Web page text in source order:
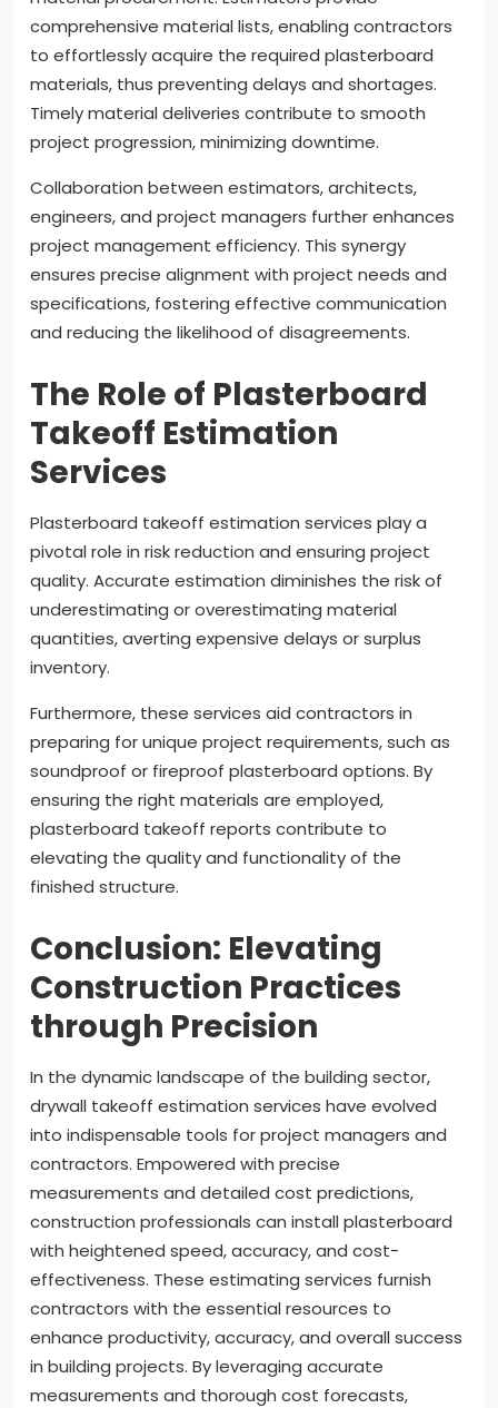
comprehensive material lists, enabling contractors
to effortlessly acquire the required plasterboard
materials, thus preventing delays and shortages.
Timely material deliveries contribute to smooth
project progression, minimizing downtime.
Collaboration between estimators, architects,
engineers, and project managers further enhances
project management efficiency. This synergy
ensures precise alignment with project needs and
specifications, fostering effective communication
and reducing the likelihood of disagreements.
The Role of Plasterboard
Takeoff Estimation
Services
Plasterboard takeoff estimation services play a
pivotal role in risk reduction and ensuring project
quality. Accurate estimation diminishes the risk of
underestimating or overestimating material
quantities, averting expensive delays or surplus
inventory.
Furthermore, these services aid contractors in
preparing for unique project requirements, such as
soundproof or fireproof plasterboard options. By
ensuring the right materials are employed,
plasterboard takeoff reports contribute to
elevating the quality and functionality of the
finished structure.
Conclusion: Elevating
Construction Practices
through Precision
In the dynamic landscape of the building sector,
drywall takeoff estimation services have evolved
into indispensable tools for project managers and
contractors. Empowered with precise
measurements and detailed cost predictions,
construction professionals can install plasterboard
with heightened speed, accuracy, and cost-
effectiveness. These estimating services furnish
contractors with the essential resources to
enhance productivity, accuracy, and overall success
in building projects. By leveraging accurate
measurements and thorough cost forecasts,